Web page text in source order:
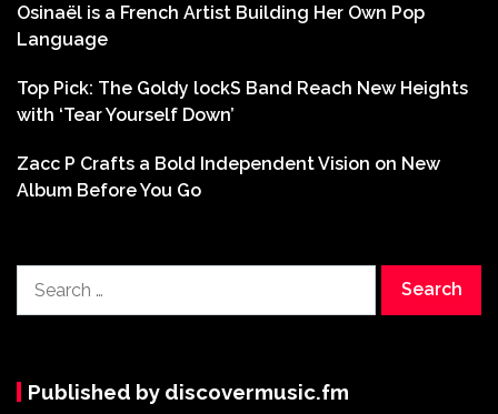
Osinaël is a French Artist Building Her Own Pop
Language
Top Pick: The Goldy lockS Band Reach New Heights
with ‘Tear Yourself Down’
Zacc P Crafts a Bold Independent Vision on New
Album Before You Go
for:
Published by discovermusic.fm